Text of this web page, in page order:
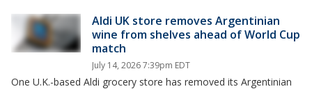
Aldi UK store removes Argentinian
wine from shelves ahead of World Cup
match
July 14, 2026 7:39pm EDT
One U.K.-based Aldi grocery store has removed its Argentinian